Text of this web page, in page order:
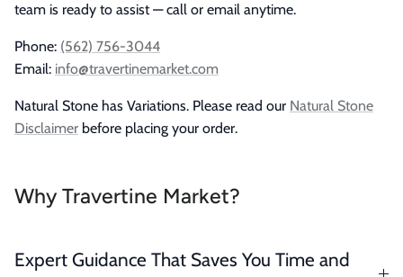
team is ready to assist — call or email anytime.
Phone: (562) 756-3044
Email: info@travertinemarket.com
Natural Stone has Variations. Please read our Natural Stone
Disclaimer before placing your order.
Why Travertine Market?
Expert Guidance That Saves You Time and